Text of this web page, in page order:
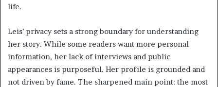
life.
Leis’ privacy sets a strong boundary for understanding
her story. While some readers want more personal
information, her lack of interviews and public
appearances is purposeful. Her profile is grounded and
not driven by fame. The sharpened main point: the most